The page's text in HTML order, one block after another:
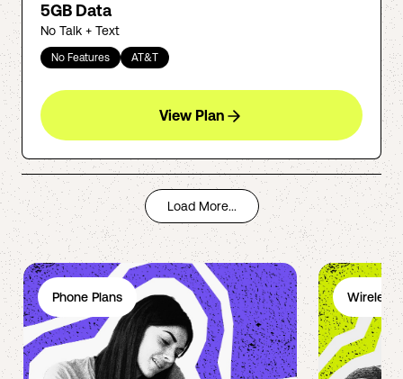
5GB Data
No Talk + Text
No Features AT&T
View Plan
Load More...
Phone Plans Wireless